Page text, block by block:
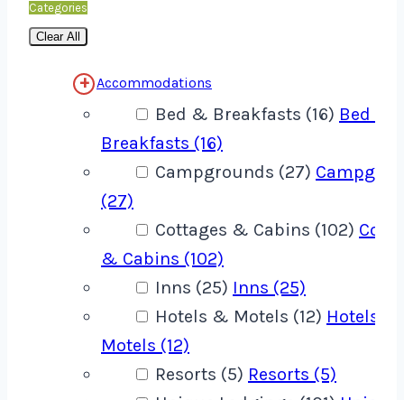
Categories
Clear All
Accommodations
Bed & Breakfasts (16) Bed &
Breakfasts (16)
Campgrounds (27)
(27)
Cottages & Cabins (102)
& Cabins (102)
Inns (25) Inns (25)
Hotels & Motels (12) Hotels &
Motels (12)
Resorts (5) Resorts (5)